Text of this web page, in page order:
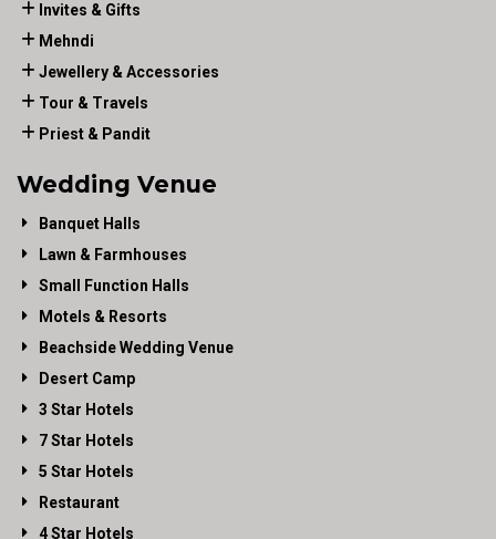
Invites & Gifts
Mehndi
Jewellery & Accessories
Tour & Travels
Priest & Pandit
Wedding Venue
Banquet Halls
Lawn & Farmhouses
Small Function Halls
Motels & Resorts
Beachside Wedding Venue
Desert Camp
3 Star Hotels
7 Star Hotels
5 Star Hotels
Restaurant
4 Star Hotels